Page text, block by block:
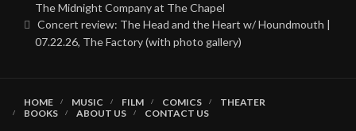
The Midnight Company at The Chapel
Concert review: The Head and the Heart w/ Houndmouth |
07.22.26, The Factory (with photo gallery)
HOME MUSIC FILM COMICS
THEATER
BOOKS
ABOUT US CONTACT US